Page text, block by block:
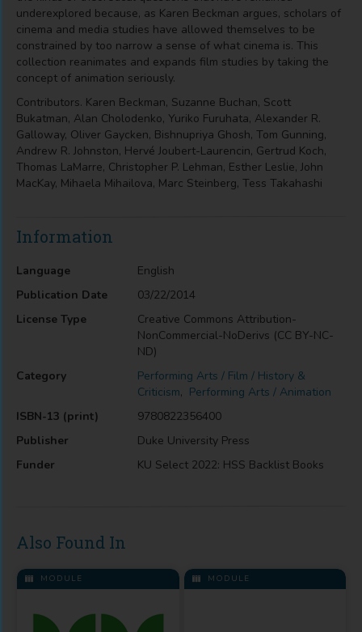
underexplored because, as Karen Beckman argues, scholars of
cinema and media studies have allowed themselves to be
constrained by too narrow a sense of what cinema is. This
collection reanimates and expands film studies by taking the
concept of animation seriously.
Contributors. Karen Beckman, Suzanne Buchan, Scott
Bukatman, Alan Cholodenko, Yuriko Furuhata, Alexander R.
Galloway, Oliver Gaycken, Bishnupriya Ghosh, Tom Gunning,
Andrew R. Johnston, Hervé Joubert-Laurencin, Gertrud Koch,
Thomas LaMarre, Christopher P. Lehman, Esther Leslie, John
MacKay, Mihaela Mihailova, Marc Steinberg, Tess Takahashi
Information
Language
English
Publication Date
03/22/2014
License Type
Creative Commons Attribution-
NonCommercial-NoDerivs (CC BY-NC-
ND)
Category
Performing Arts / Film / History &
Criticism, Performing Arts / Animation
ISBN-13 (print)
9780822356400
Publisher
Duke University Press
Funder
KU Select 2022: HSS Backlist Books
Also Found In
MODULE MODULE